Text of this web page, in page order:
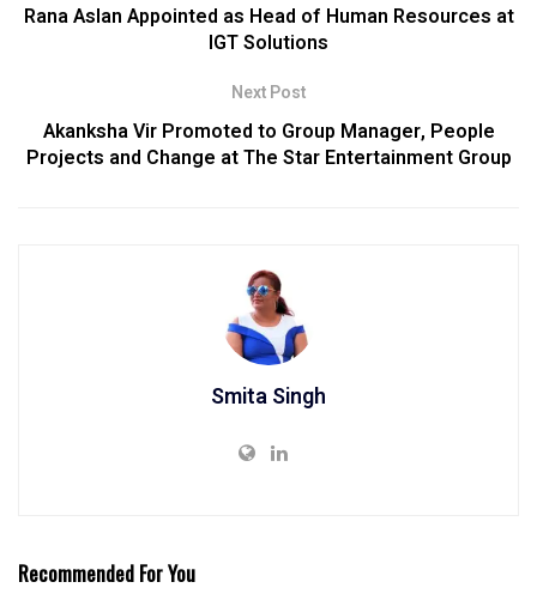
Rana Aslan Appointed as Head of Human Resources at
IGT Solutions
Next Post
Akanksha Vir Promoted to Group Manager, People
Projects and Change at The Star Entertainment Group
Smita Singh
Recommended For You